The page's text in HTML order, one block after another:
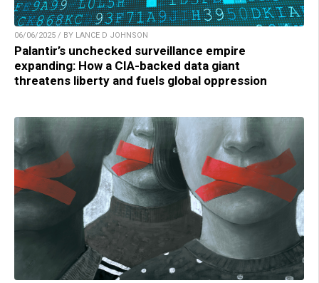
06/06/2025 / BY LANCE D JOHNSON
Palantir’s unchecked surveillance empire
expanding: How a CIA-backed data giant
threatens liberty and fuels global oppression